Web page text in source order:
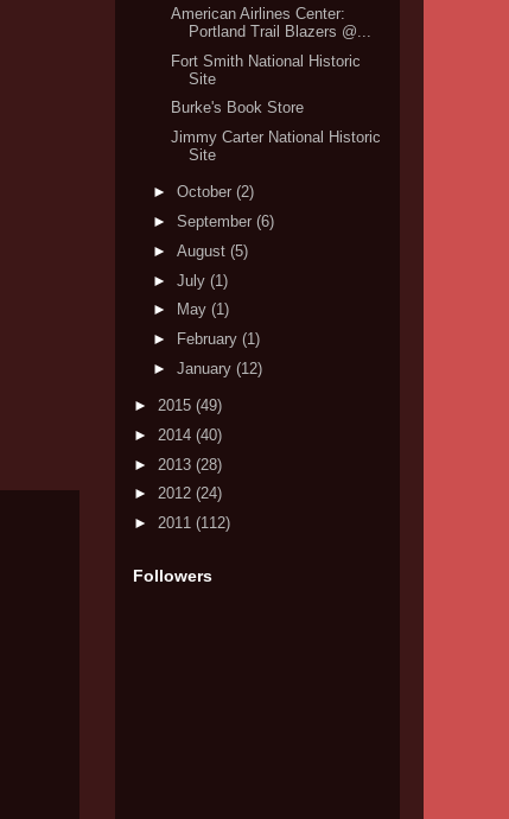
American Airlines Center:
Portland Trail Blazers @...
Fort Smith National Historic
Site
Burke's Book Store
Jimmy Carter National Historic
Site
► October (2)
► September (6)
► August (5)
► July (1)
►
May (1)
►
February (1)
► January (12)
► 2015 (49)
► 2014 (40)
► 2013 (28)
► 2012 (24)
► 2011 (112)
Followers